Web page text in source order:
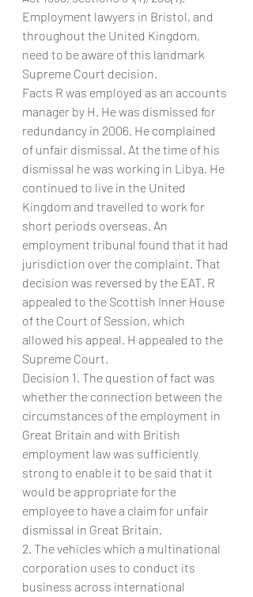
Employment lawyers in Bristol, and
throughout the United Kingdom,
need to be aware of this landmark
Supreme Court decision.
Facts R was employed as an accounts
manager by H. He was dismissed for
redundancy in 2006. He complained
of unfair dismissal. At the time of his
dismissal he was working in Libya. He
continued to live in the United
Kingdom and travelled to work for
short periods overseas. An
employment tribunal found that it had
jurisdiction over the complaint. That
decision was reversed by the EAT. R
appealed to the Scottish Inner House
of the Court of Session, which
allowed his appeal. H appealed to the
Supreme Court.
Decision 1. The question of fact was
whether the connection between the
circumstances of the employment in
Great Britain and with British
employment law was sufficiently
strong to enable it to be said that it
would be appropriate for the
employee to have a claim for unfair
dismissal in Great Britain.
2. The vehicles which a multinational
corporation uses to conduct its
business across international